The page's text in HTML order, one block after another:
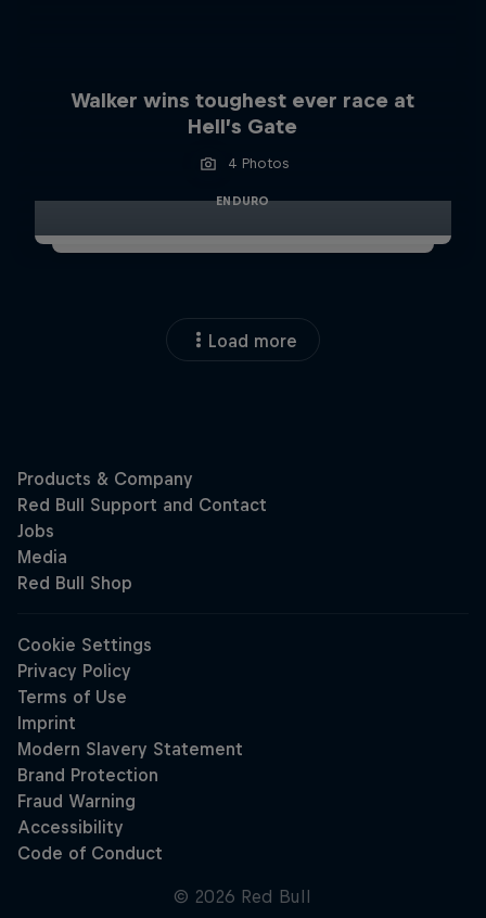
Walker wins toughest ever race at
Hell’s Gate
4 Photos
ENDURO
Load more